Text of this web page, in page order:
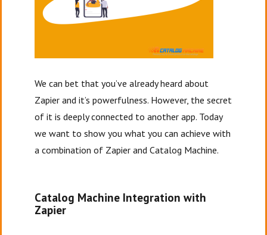
We can bet that you’ve already heard about
Zapier and it’s powerfulness. However, the secret
of it is deeply connected to another app. Today
we want to show you what you can achieve with
a combination of Zapier and Catalog Machine.
Catalog Machine Integration with
Zapier